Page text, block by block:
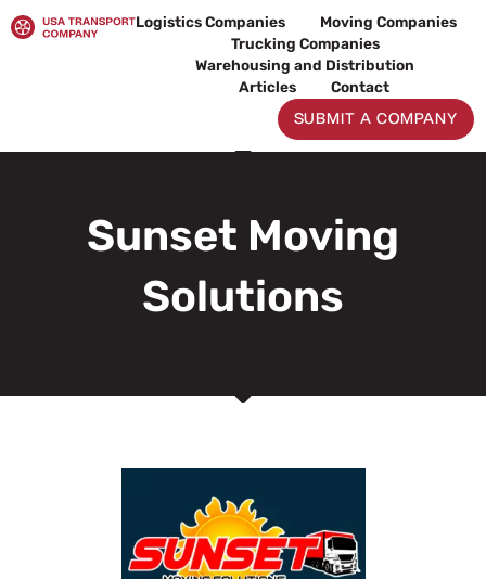
to
Logistics Companies
Moving Companies
Trucking Companies
Warehousing and Distribution
Articles
Contact
SUBMIT A COMPANY
Sunset Moving
Solutions